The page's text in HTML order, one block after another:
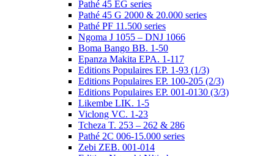
Pathé 45 EG series
Pathé 45 G 2000 & 20.000 series
Pathé PF 11.500 series
Ngoma J 1055 – DNJ 1066
Boma Bango BB. 1-50
Epanza Makita EPA. 1-117
Editions Populaires EP. 1-93 (1/3)
Editions Populaires EP. 100-205 (2/3)
Editions Populaires EP. 001-0130 (3/3)
Likembe LIK. 1-5
Viclong VC. 1-23
Tcheza T. 253 – 262 & 286
Pathé 2C 006-15.000 series
Zebi ZEB. 001-014